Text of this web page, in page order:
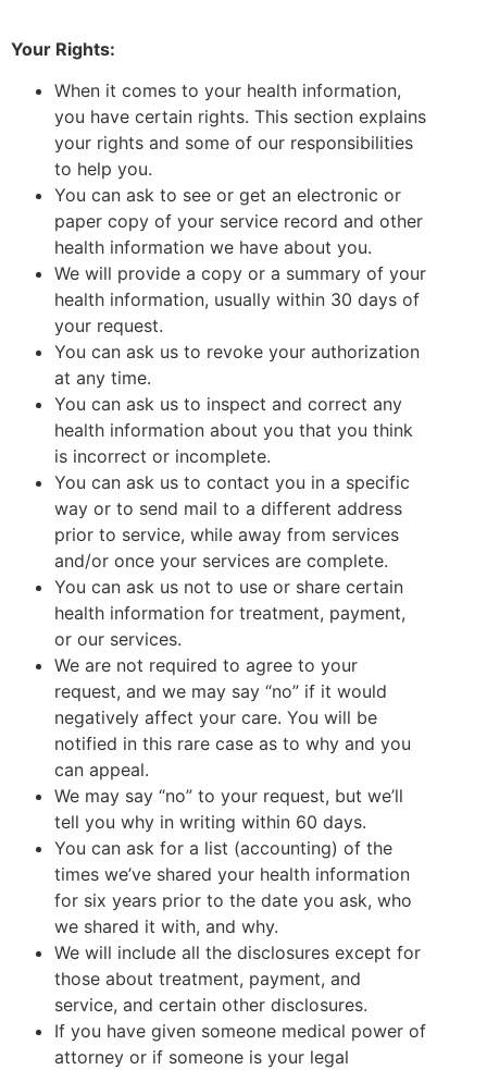
Your Rights:
When it comes to your health information,
you have certain rights. This section explains
your rights and some of our responsibilities
to help you.
You can ask to see or get an electronic or
paper copy of your service record and other
health information we have about you.
We will provide a copy or a summary of your
health information, usually within 30 days of
your request.
You can ask us to revoke your authorization
at any time.
You can ask us to inspect and correct any
health information about you that you think
is incorrect or incomplete.
You can ask us to contact you in a specific
way or to send mail to a different address
prior to service, while away from services
and/or once your services are complete.
You can ask us not to use or share certain
health information for treatment, payment,
or our services.
We are not required to agree to your
request, and we may say “no” if it would
negatively affect your care. You will be
notified in this rare case as to why and you
can appeal.
We may say “no” to your request, but we’ll
tell you why in writing within 60 days.
You can ask for a list (accounting) of the
times we’ve shared your health information
for six years prior to the date you ask, who
we shared it with, and why.
We will include all the disclosures except for
those about treatment, payment, and
service, and certain other disclosures.
If you have given someone medical power of
attorney or if someone is your legal